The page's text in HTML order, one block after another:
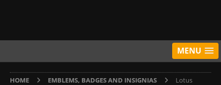
MENU
HOME EMBLEMS, BADGES AND INSIGNIAS
Lotus